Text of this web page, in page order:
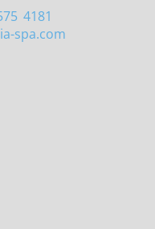
4181
spa.com